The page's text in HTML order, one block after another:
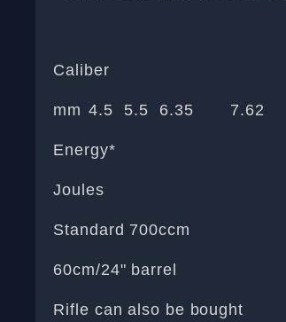
Caliber
mm 4.5 5.5 6.35 7.62
Energy*
Joules
Standard 700ccm
60cm/24" barrel
Rifle can also be bought